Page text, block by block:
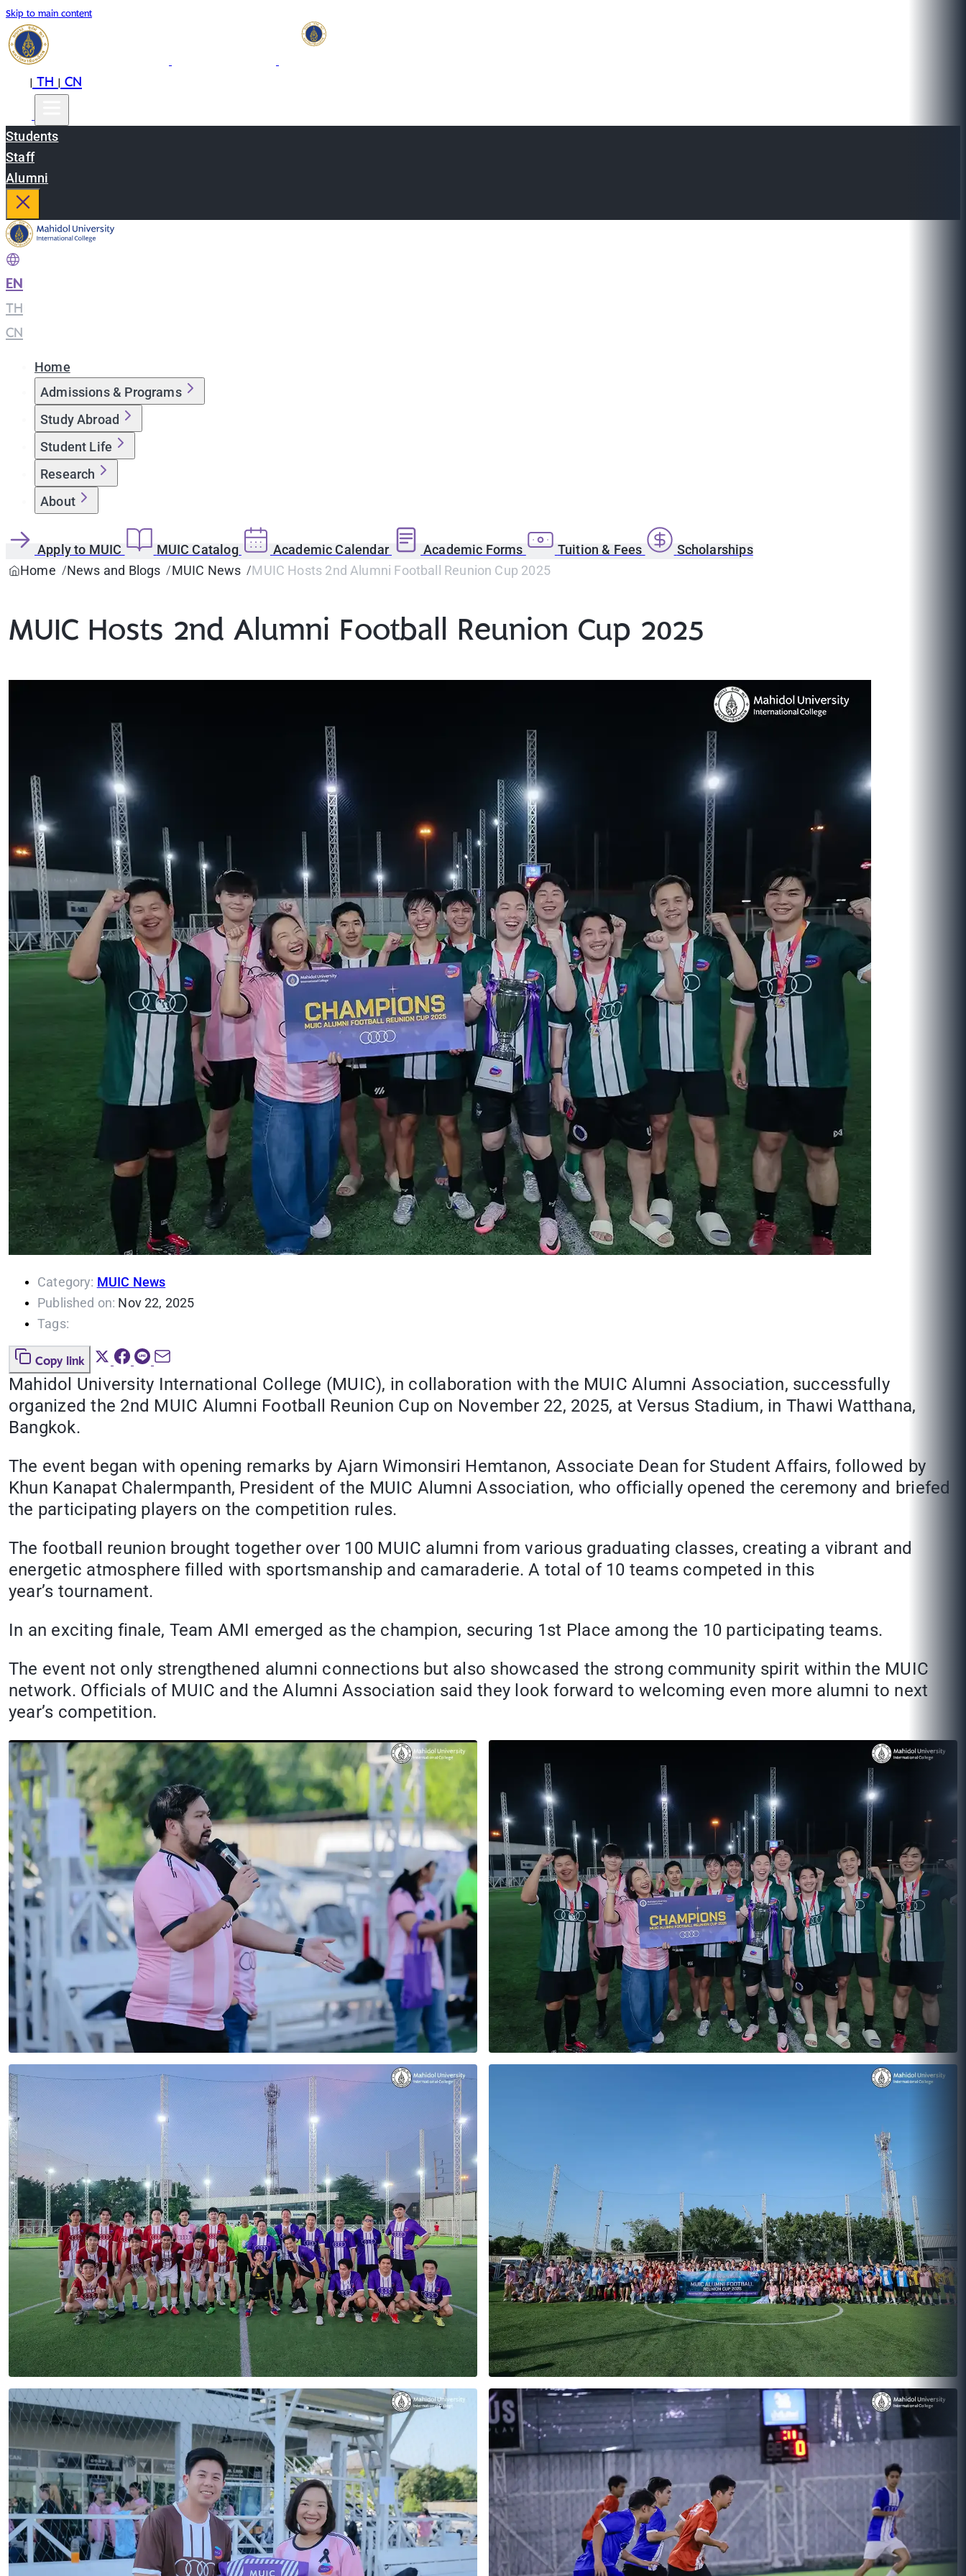
Skip to main content
|TH|CN
Students
Staff
Alumni
EN
TH
CN
Home
Admissions & Programs
Study Abroad
Student Life
Research
About
Apply to MUIC MUIC Catalog Academic Calendar Academic Forms Tuition & Fees
Scholarships
Home
News and Blogs MUIC News MUIC Hosts 2nd Alumni Football Reunion Cup 2025
MUIC Hosts 2nd Alumni Football Reunion Cup 2025
Category: MUIC News
Published on: Nov 22, 2025
Tags:
Copy link
Mahidol University International College (MUIC), in collaboration with the MUIC Alumni Association, successfully
organized the 2nd MUIC Alumni Football Reunion Cup on November 22, 2025, at Versus Stadium, in Thawi Watthana,
Bangkok.
The event began with opening remarks by Ajarn Wimonsiri Hemtanon, Associate Dean for Student Affairs, followed by
Khun Kanapat Chalermpanth, President of the MUIC Alumni Association, who officially opened the ceremony and briefed
the participating players on the competition rules.
The football reunion brought together over 100 MUIC alumni from various graduating classes, creating a vibrant and
energetic atmosphere filled with sportsmanship and camaraderie. A total of 10 teams competed in this
year’s tournament.
In an exciting finale, Team AMI emerged as the champion, securing 1st Place among the 10 participating teams.
The event not only strengthened alumni connections but also showcased the strong community spirit within the MUIC
network. Officials of MUIC and the Alumni Association said they look forward to welcoming even more alumni to next
year’s competition.